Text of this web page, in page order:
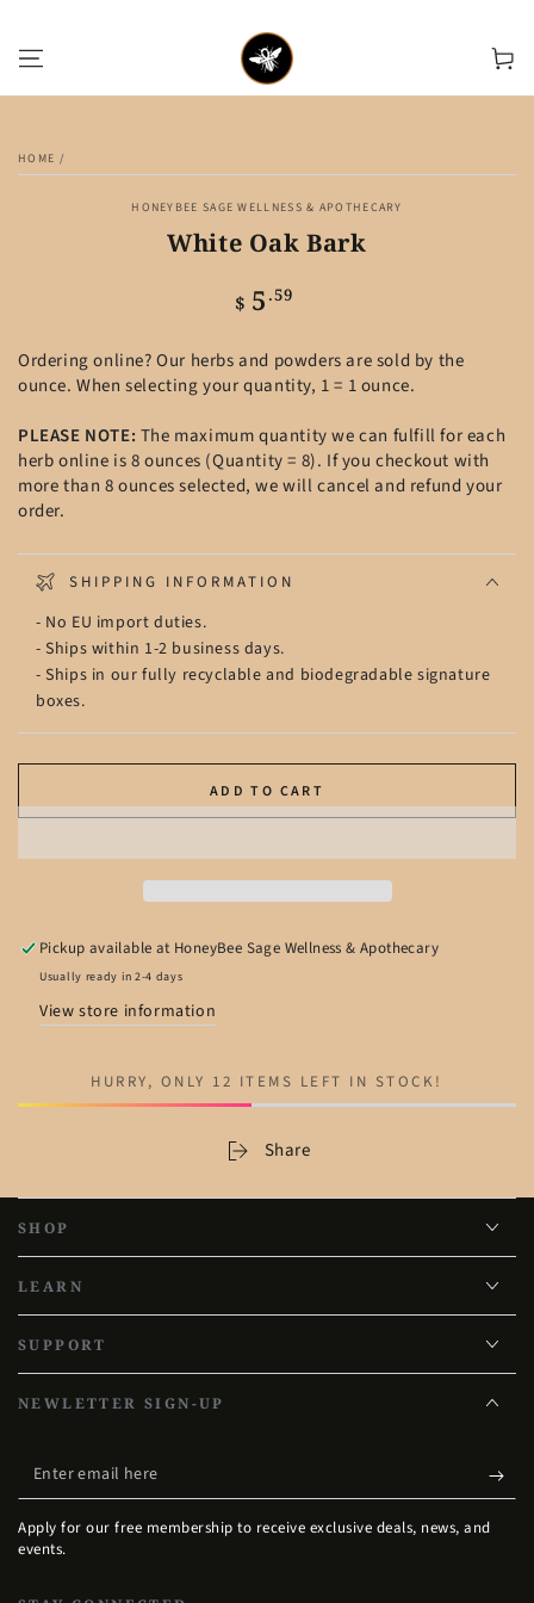
Cart
INFORMATION
HOME /
HONEYBEE SAGE WELLNESS & APOTHECARY
White Oak Bark
Regular
price
$ 5 .59
Ordering online? Our herbs and powders are sold by the
ounce. When selecting your quantity, 1 = 1 ounce.
PLEASE NOTE: The maximum quantity we can fulfill for each
herb online is 8 ounces (Quantity = 8). If you checkout with
more than 8 ounces selected, we will cancel and refund your
order.
SHIPPING INFORMATION
- No EU import duties.
- Ships within 1-2 business days.
- Ships in our fully recyclable and biodegradable signature
boxes.
ADD TO CART
Pickup available at HoneyBee Sage Wellness & Apothecary
Usually ready in 2-4 days
View store information
HURRY, ONLY 12 ITEMS LEFT IN STOCK!
Share
SHOP
LEARN
SUPPORT
NEWLETTER SIGN-UP
Enter
email
here
Apply for our free membership to receive exclusive deals, news, and
events.